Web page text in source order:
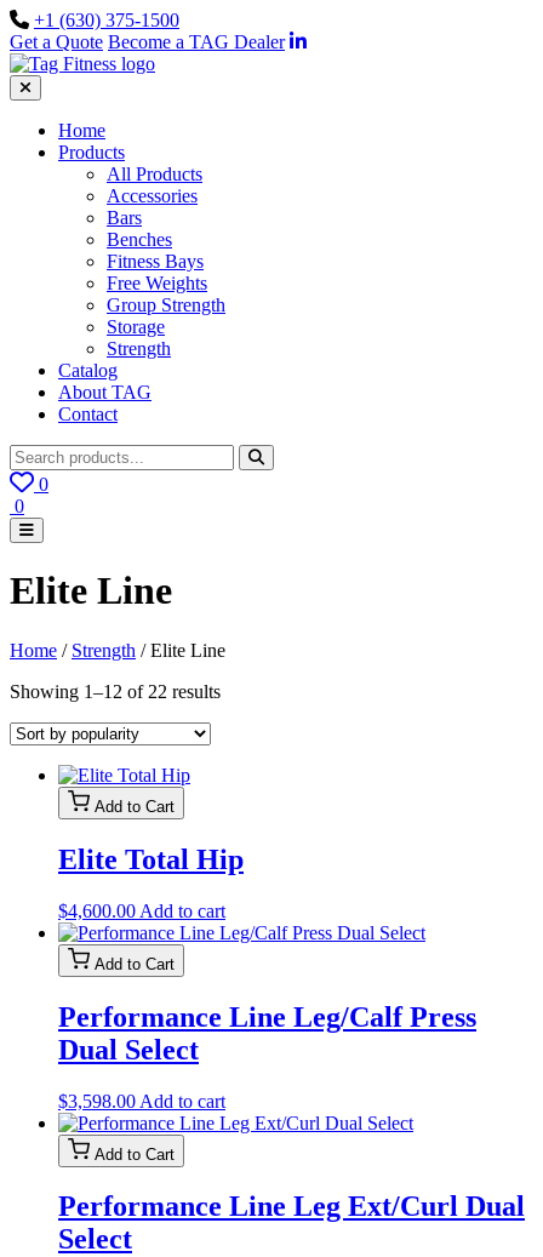
+1 (630) 375-1500
Get a Quote Become a TAG Dealer
Home
Products
All Products
Accessories
Bars
Benches
Fitness Bays
Free Weights
Group Strength
Storage
Strength
Catalog
About TAG
Contact
0
0
Elite Line
Home / Strength / Elite Line
Showing 1–12 of 22 resultsSorted
Add to Cart
Elite Total Hip
$4,600.00 Add to cart
Add to Cart
Performance Line Leg/Calf Press
Dual Select
$3,598.00 Add to cart
Add to Cart
Performance Line Leg Ext/Curl Dual
Select